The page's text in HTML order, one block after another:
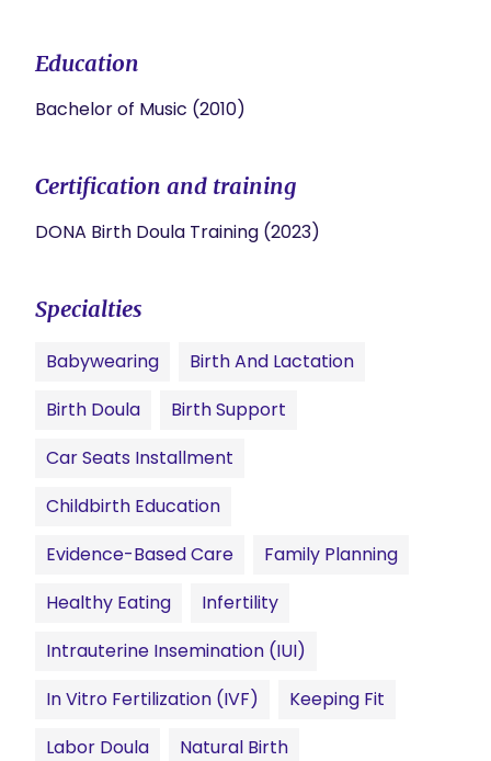
Education
Bachelor of Music (2010)
Certification and training
DONA Birth Doula Training (2023)
Specialties
Babywearing
Birth And Lactation
Birth Doula
Birth Support
Car Seats Installment
Childbirth Education
Evidence-Based Care
Family Planning
Healthy Eating
Infertility
Intrauterine Insemination (IUI)
In Vitro Fertilization (IVF)
Keeping Fit
Labor Doula
Natural Birth